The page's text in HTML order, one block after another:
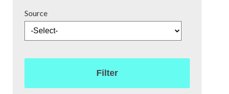
Source
Filter